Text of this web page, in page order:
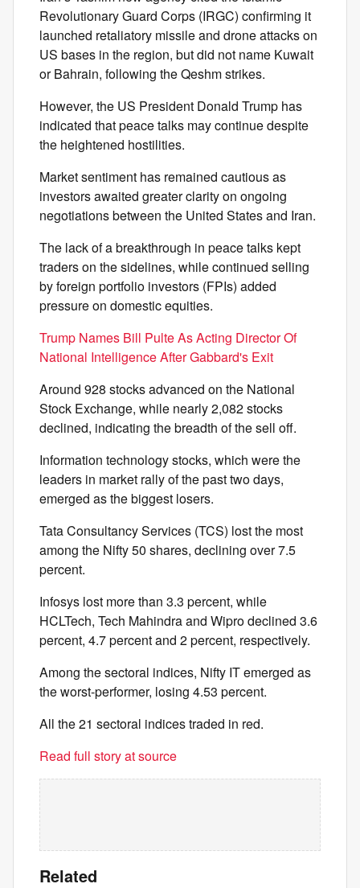
Revolutionary Guard Corps (IRGC) confirming it
launched retaliatory missile and drone attacks on
US bases in the region, but did not name Kuwait
or Bahrain, following the Qeshm strikes.
However, the US President Donald Trump has
indicated that peace talks may continue despite
the heightened hostilities.
Market sentiment has remained cautious as
investors awaited greater clarity on ongoing
negotiations between the United States and Iran.
The lack of a breakthrough in peace talks kept
traders on the sidelines, while continued selling
by foreign portfolio investors (FPIs) added
pressure on domestic equities.
Trump Names Bill Pulte As Acting Director Of
National Intelligence After Gabbard's Exit
Around 928 stocks advanced on the National
Stock Exchange, while nearly 2,082 stocks
declined, indicating the breadth of the sell off.
Information technology stocks, which were the
leaders in market rally of the past two days,
emerged as the biggest losers.
Tata Consultancy Services (TCS) lost the most
among the Nifty 50 shares, declining over 7.5
percent.
Infosys lost more than 3.3 percent, while
HCLTech, Tech Mahindra and Wipro declined 3.6
percent, 4.7 percent and 2 percent, respectively.
Among the sectoral indices, Nifty IT emerged as
the worst-performer, losing 4.53 percent.
All the 21 sectoral indices traded in red.
Read full story at source
Related